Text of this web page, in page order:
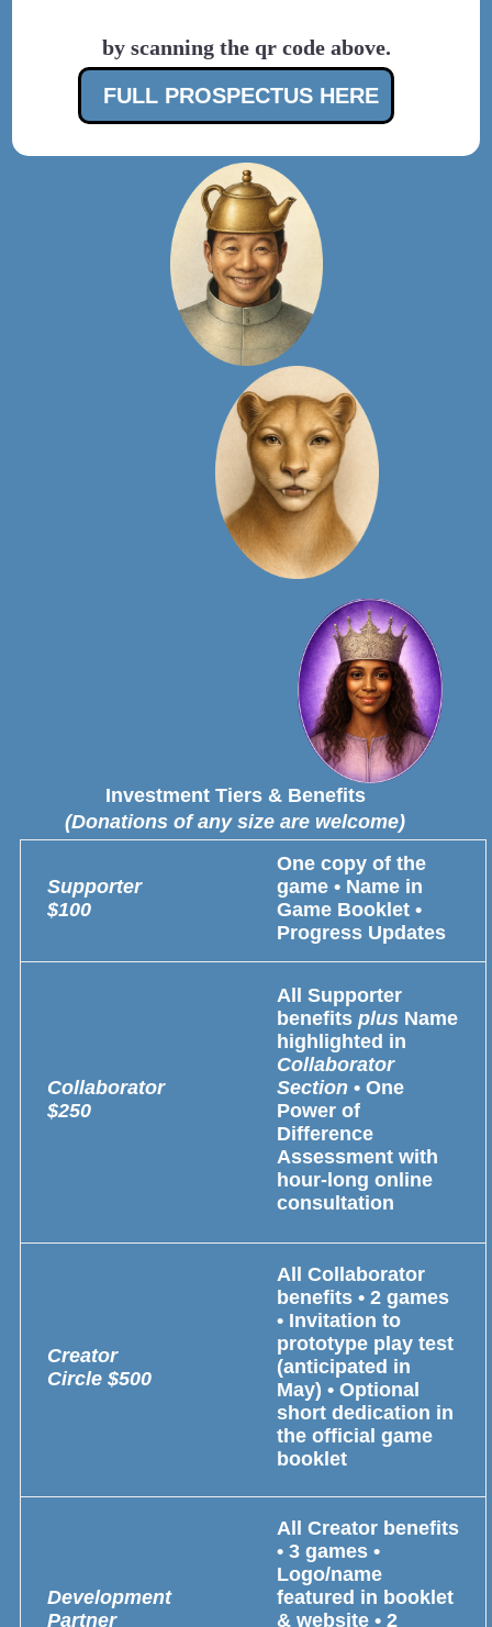
by scanning the qr code above.
FULL PROSPECTUS HERE
Investment Tiers & Benefits
(Donations of any size are welcome)
Supporter
$100
One copy of the
game • Name in
Game Booklet •
Progress Updates
Collaborator
$250
All Supporter
benefits plus Name
highlighted in
Collaborator
Section • One
Power of
Difference
Assessment with
hour-long online
consultation
Creator
Circle $500
All Collaborator
benefits • 2 games
• Invitation to
prototype play test
(anticipated in
May) • Optional
short dedication in
the official game
booklet
Development
Partner
All Creator benefits
• 3 games •
Logo/name
featured in booklet
& website • 2